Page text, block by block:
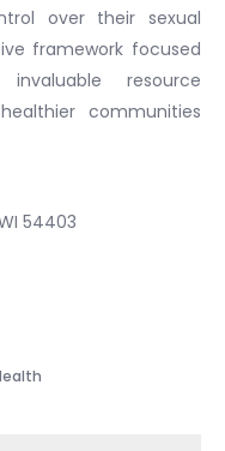
over their sexual
framework focused
resource
communities
54403